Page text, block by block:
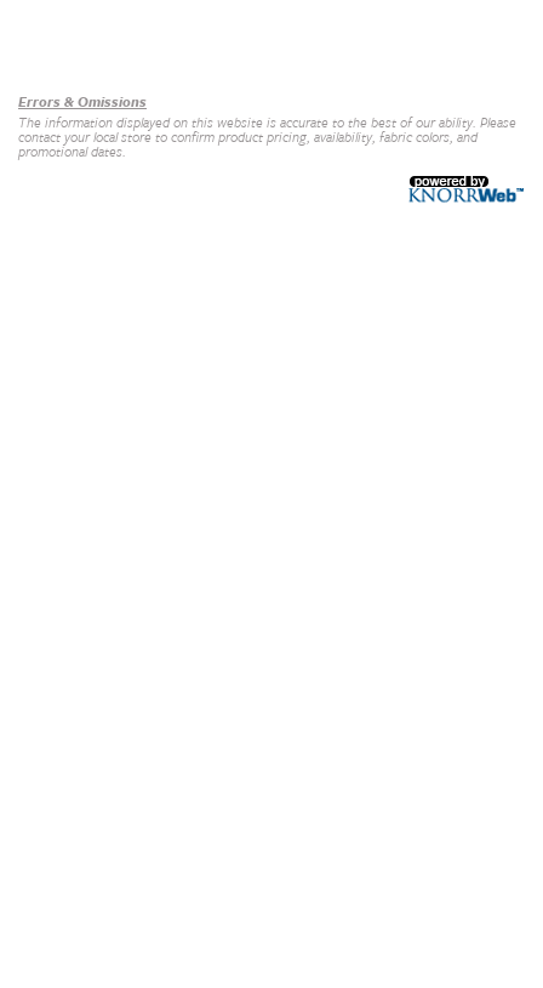
Errors & Omissions
The information displayed on this website is accurate to the best of our ability. Please
contact your local store to confirm product pricing, availability, fabric colors, and
promotional dates.